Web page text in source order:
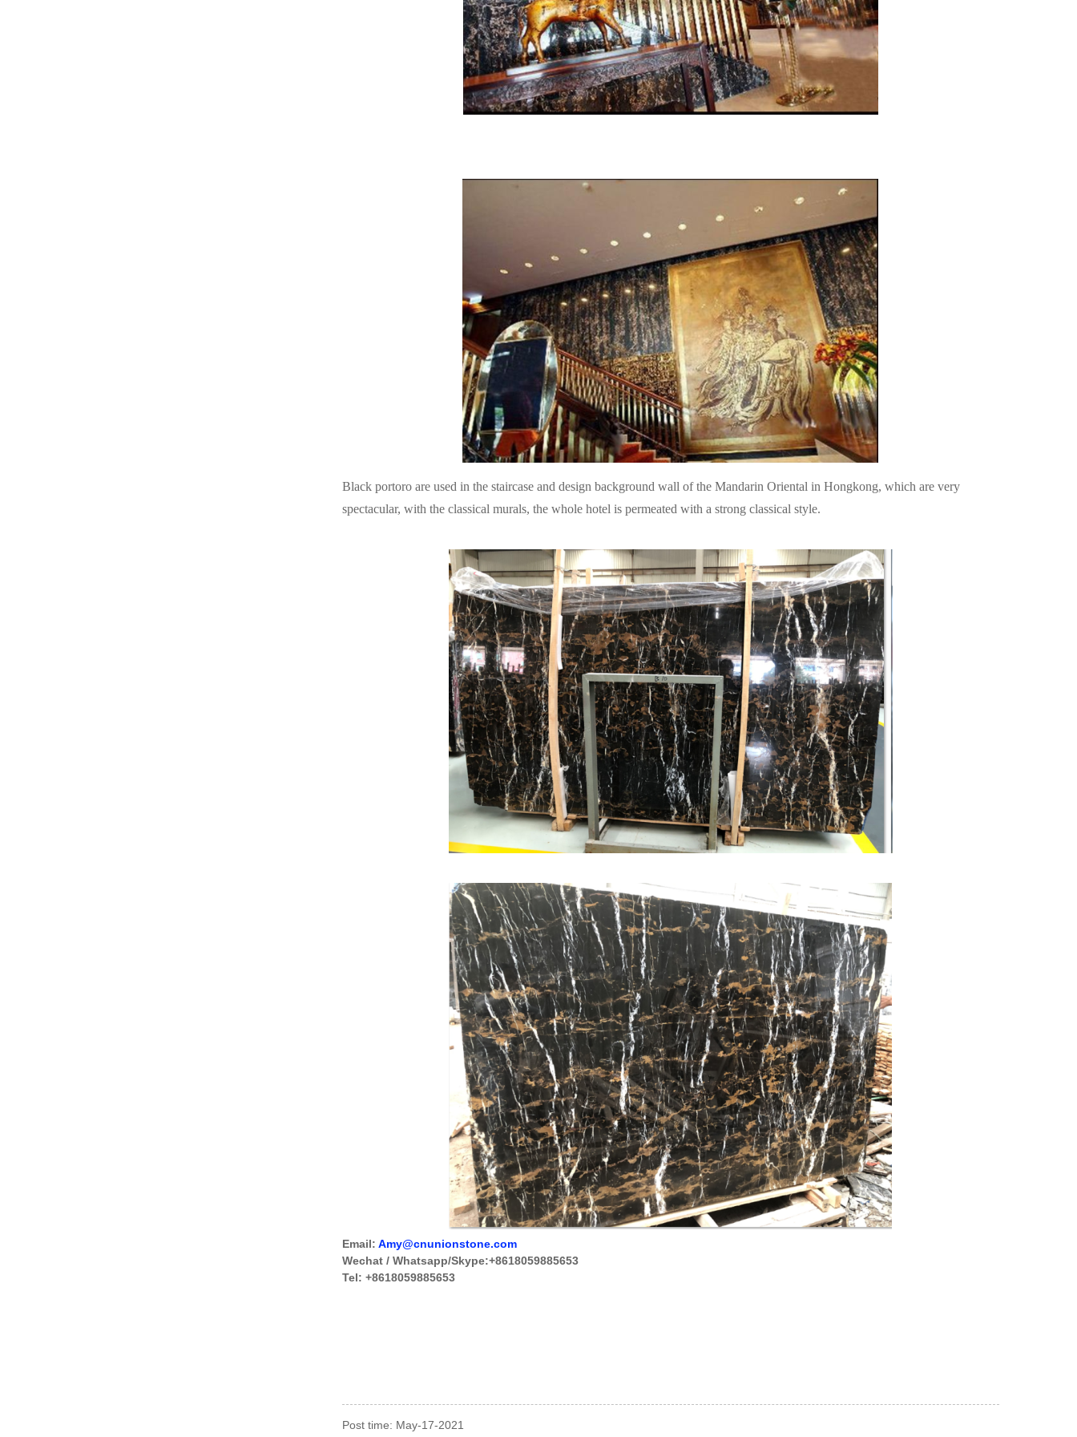
Black portoro are used in the staircase and design background wall of the Mandarin Oriental in Hongkong, which are very
spectacular, with the classical murals, the whole hotel is permeated with a strong classical style.
Email: Amy@cnunionstone.com
Wechat / Whatsapp/Skype:+8618059885653
Tel: +8618059885653
Post time: May-17-2021